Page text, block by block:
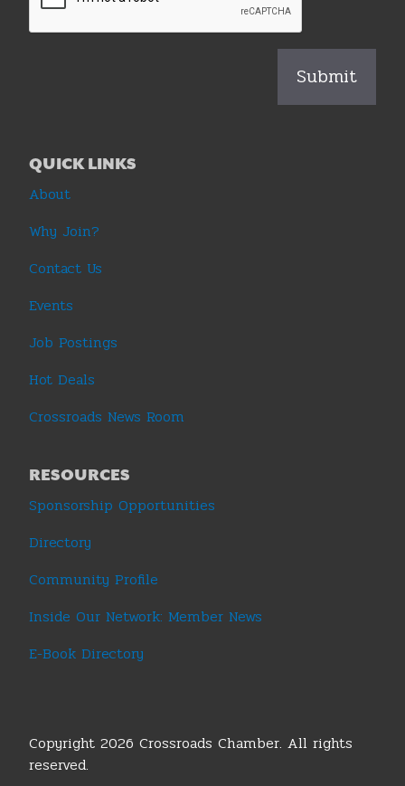
QUICK LINKS
About
Why Join?
Contact Us
Events
Job Postings
Hot Deals
Crossroads News Room
RESOURCES
Sponsorship Opportunities
Directory
Community Profile
Inside Our Network: Member News
E-Book Directory
Copyright 2026 Crossroads Chamber. All rights
reserved.